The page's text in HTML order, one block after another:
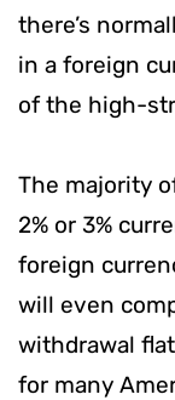
there’s
in a foreign
of the high-
The majority
2% or 3%
foreign
will even
withdrawal
for many